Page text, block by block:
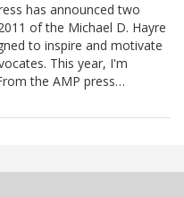
has announced two
of the Michael D. Hayre
to inspire and motivate
This year, I'm
the AMP press…